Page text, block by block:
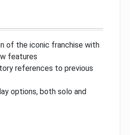
of the iconic franchise with
features
references to previous
options, both solo and